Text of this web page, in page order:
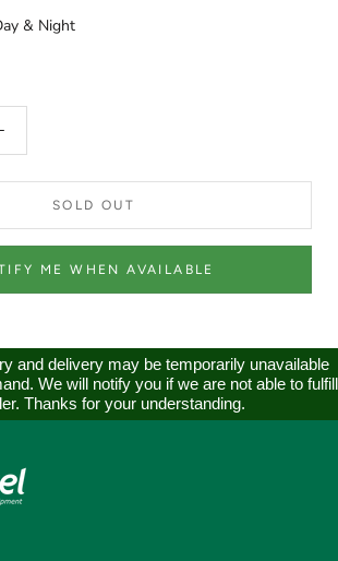
& Night
SOLD OUT
ME WHEN AVAILABLE
and delivery may be temporarily unavailable
We will notify you if we are not able to fulfill
Thanks for your understanding.